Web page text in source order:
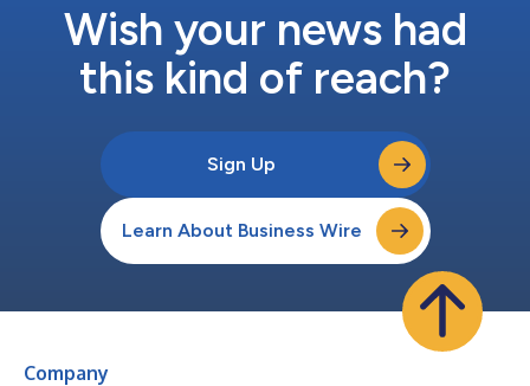
Wish your news had
this kind of reach?
Sign Up
Learn About Business Wire
Company